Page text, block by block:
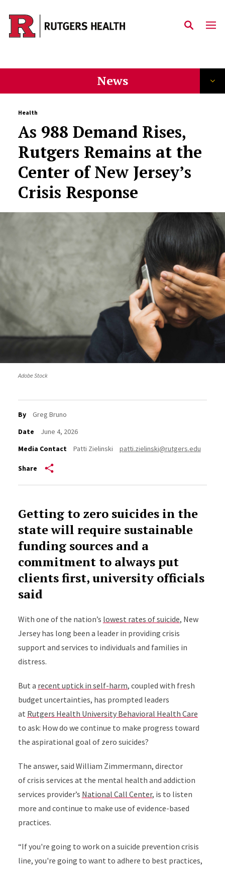
Skip to main content
News
Health
As 988 Demand Rises,
Rutgers Remains at the
Center of New Jersey’s
Crisis Response
Adobe Stock
By
Greg Bruno
Date
June 4, 2026
Media Contact
Patti Zielinski patti.zielinski@rutgers.edu
Share
Getting to zero suicides in the
state will require sustainable
funding sources and a
commitment to always put
clients first, university officials
said
With one of the nation’s lowest rates of suicide, New
Jersey has long been a leader in providing crisis
support and services to individuals and families in
distress.
But a recent uptick in self-harm, coupled with fresh
budget uncertainties, has prompted leaders
at Rutgers Health University Behavioral Health Care
to ask: How do we continue to make progress toward
the aspirational goal of zero suicides?
The answer, said William Zimmermann, director
of crisis services at the mental health and addiction
services provider’s National Call Center, is to listen
more and continue to make use of evidence-based
practices.
“If you're going to work on a suicide prevention crisis
line, you're going to want to adhere to best practices,